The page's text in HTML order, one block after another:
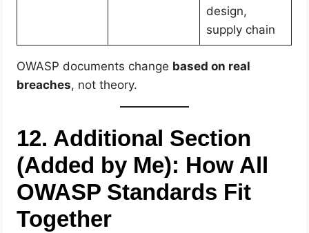
design,
supply chain
OWASP documents change based on real
breaches, not theory.
12. Additional Section
(Added by Me): How All
OWASP Standards Fit
Together